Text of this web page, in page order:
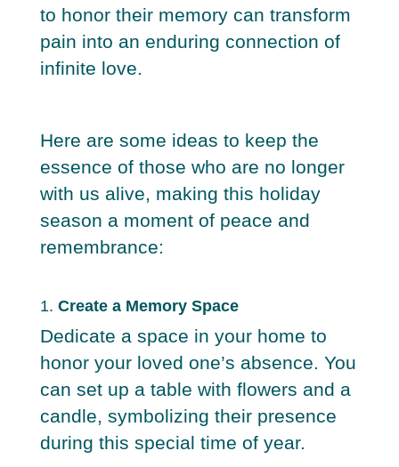
to honor their memory can transform
pain into an enduring connection of
infinite love.
Here are some ideas to keep the
essence of those who are no longer
with us alive, making this holiday
season a moment of peace and
remembrance:
1. Create a Memory Space
Dedicate a space in your home to
honor your loved one’s absence. You
can set up a table with flowers and a
candle, symbolizing their presence
during this special time of year.